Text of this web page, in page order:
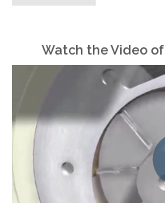
Watch the Video of